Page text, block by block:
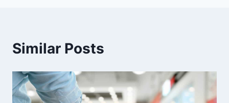
Similar Posts